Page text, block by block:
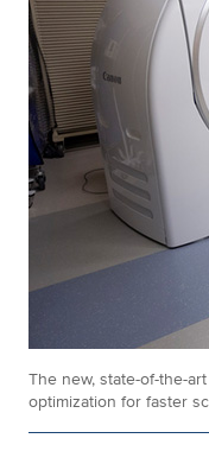
The new, state-of-the-
optimization for faster